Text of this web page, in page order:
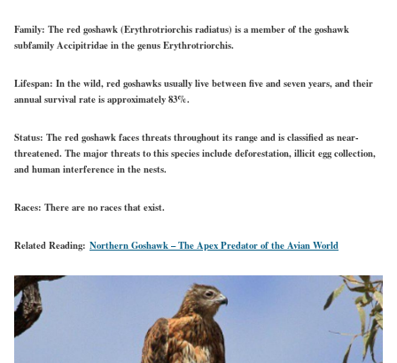
Family: The red goshawk (Erythrotriorchis radiatus) is a member of the goshawk
subfamily Accipitridae in the genus Erythrotriorchis.
Lifespan: In the wild, red goshawks usually live between five and seven years, and their
annual survival rate is approximately 83%.
Status: The red goshawk faces threats throughout its range and is classified as near-
threatened. The major threats to this species include deforestation, illicit egg collection,
and human interference in the nests.
Races: There are no races that exist.
Related Reading: Northern Goshawk – The Apex Predator of the Avian World